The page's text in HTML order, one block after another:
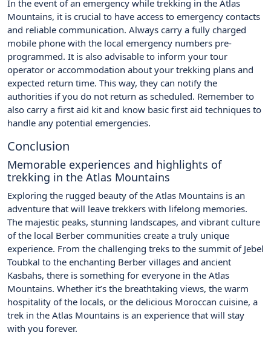
In the event of an emergency while trekking in the Atlas
Mountains, it is crucial to have access to emergency contacts
and reliable communication. Always carry a fully charged
mobile phone with the local emergency numbers pre-
programmed. It is also advisable to inform your tour
operator or accommodation about your trekking plans and
expected return time. This way, they can notify the
authorities if you do not return as scheduled. Remember to
also carry a first aid kit and know basic first aid techniques to
handle any potential emergencies.
Conclusion
Memorable experiences and highlights of
trekking in the Atlas Mountains
Exploring the rugged beauty of the Atlas Mountains is an
adventure that will leave trekkers with lifelong memories.
The majestic peaks, stunning landscapes, and vibrant culture
of the local Berber communities create a truly unique
experience. From the challenging treks to the summit of Jebel
Toubkal to the enchanting Berber villages and ancient
Kasbahs, there is something for everyone in the Atlas
Mountains. Whether it’s the breathtaking views, the warm
hospitality of the locals, or the delicious Moroccan cuisine, a
trek in the Atlas Mountains is an experience that will stay
with you forever.